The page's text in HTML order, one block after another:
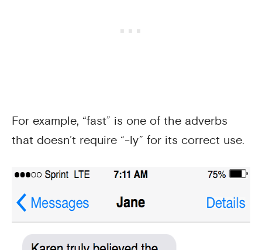
For example, “fast” is one of the adverbs
that doesn’t require “-ly” for its correct use.